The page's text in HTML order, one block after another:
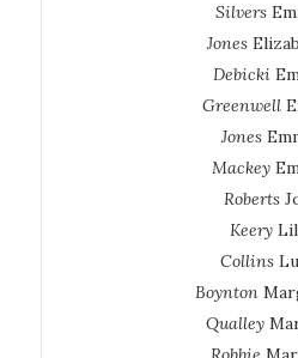
Silvers
Jones
Debicki
Greenwell
Jones
Mackey
Roberts
Keery
Collins
Boynton
Qualley